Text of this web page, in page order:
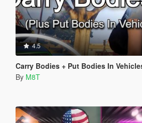
4.5
Carry Bodies + Put Bodies In
By M8T